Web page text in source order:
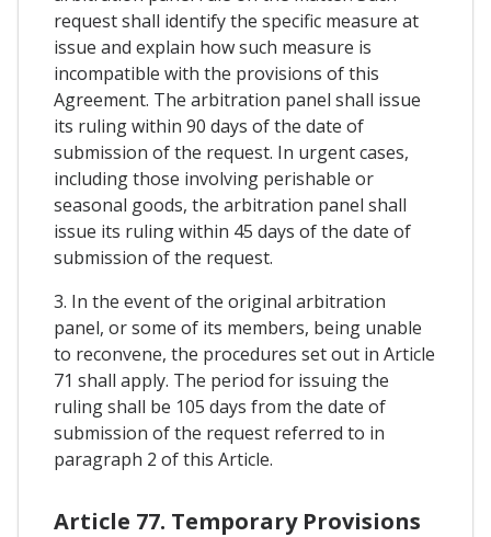
request shall identify the specific measure at
issue and explain how such measure is
incompatible with the provisions of this
Agreement. The arbitration panel shall issue
its ruling within 90 days of the date of
submission of the request. In urgent cases,
including those involving perishable or
seasonal goods, the arbitration panel shall
issue its ruling within 45 days of the date of
submission of the request.
3. In the event of the original arbitration
panel, or some of its members, being unable
to reconvene, the procedures set out in Article
71 shall apply. The period for issuing the
ruling shall be 105 days from the date of
submission of the request referred to in
paragraph 2 of this Article.
Article 77. Temporary Provisions